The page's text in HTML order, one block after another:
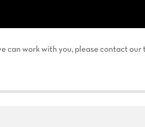
can work with you, please contact